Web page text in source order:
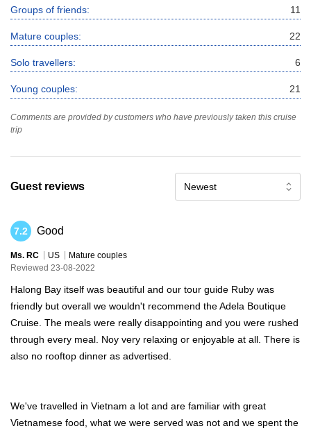
Groups of friends: 11
Mature couples: 22
Solo travellers: 6
Young couples: 21
Comments are provided by customers who have previously taken this cruise
trip
Guest reviews Newest
7.2 Good
Ms. RC US
Mature couples
Reviewed 23-08-2022
Halong Bay itself was beautiful and our tour guide Ruby was
friendly but overall we wouldn't recommend the Adela Boutique
Cruise. The meals were really disappointing and you were rushed
through every meal. Noy very relaxing or enjoyable at all. There is
also no rooftop dinner as advertised.
We've travelled in Vietnam a lot and are familiar with great
Vietnamese food, what we were served was not and we spent the